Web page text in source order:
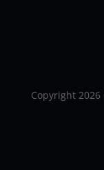
Copyright 2026